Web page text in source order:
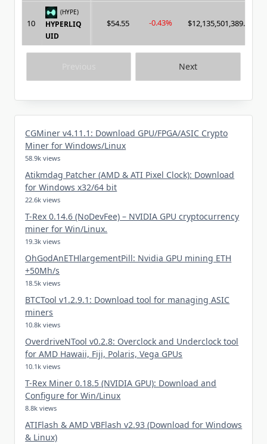
Next
10
(HYPE)
HYPERLIQ
UID
$54.55 -0.43% $12,135,501,389.00
CGMiner v4.11.1: Download GPU/FPGA/ASIC Crypto
Miner for Windows/Linux
58.9k views
Atikmdag Patcher (AMD & ATI Pixel Clock): Download
for Windows x32/64 bit
22.6k views
T-Rex 0.14.6 (NoDevFee) – NVIDIA GPU cryptocurrency
miner for Win/Linux.
19.3k views
OhGodAnETHlargementPill: Nvidia GPU mining ETH
+50Mh/s
18.5k views
BTCTool v1.2.9.1: Download tool for managing ASIC
miners
10.8k views
OverdriveNTool v0.2.8: Overclock and Underclock tool
for AMD Hawaii, Fiji, Polaris, Vega GPUs
10.1k views
T-Rex Miner 0.18.5 (NVIDIA GPU): Download and
Configure for Win/Linux
8.8k views
ATIFlash & AMD VBFlash v2.93 (Download for Windows
& Linux)